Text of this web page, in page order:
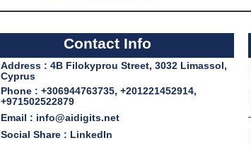
Contact Info
Address : 4B Filokyprou Street, 3032 Limassol,
Cyprus
Phone : +306944763735, +201221452914,
+971502522879
Email : info@aidigits.net
Social Share : LinkedIn